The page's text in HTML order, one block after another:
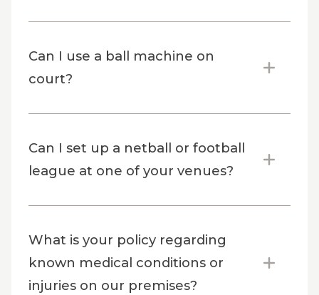
Can I use a ball machine on
court?
Can I set up a netball or football
league at one of your venues?
What is your policy regarding
known medical conditions or
injuries on our premises?